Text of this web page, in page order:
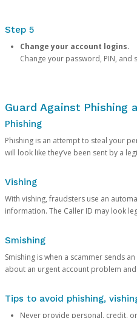
Step 5
Change your account logins.
Change your password, PIN,
Guard Against Phishing
Phishing
Phishing is an attempt to steal your
will look like they’ve been sent by a
Vishing
With vishing, fraudsters use an
information. The Caller ID may look
Smishing
Smishing is when a scammer sends
about an urgent account problem
Tips to avoid phishing,
Never provide personal, credit,